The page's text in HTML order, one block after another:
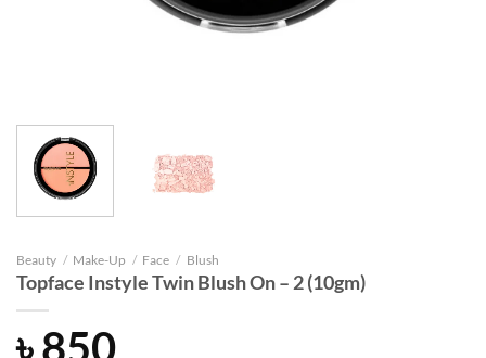
Beauty / Make-Up / Face / Blush
Topface Instyle Twin Blush On – 2 (10gm)